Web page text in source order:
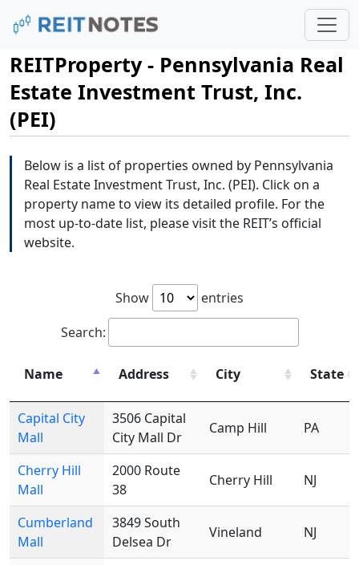
REITProperty - Pennsylvania Real
Estate Investment Trust, Inc.
(PEI)
Below is a list of properties owned by Pennsylvania
Real Estate Investment Trust, Inc. (PEI). Click on a
property name to view its detailed profile. For the
most up-to-date list, please visit the REIT’s official
website.
Show
entries
Search:
Name Address City State
Capital City
Mall
3506 Capital
City Mall Dr
Camp Hill PA
Cherry Hill
Mall
2000 Route
38
Cherry Hill NJ
Cumberland
Mall
3849 South
Delsea Dr
Vineland NJ